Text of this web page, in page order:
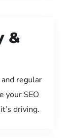
&
regular
your SEO
driving.